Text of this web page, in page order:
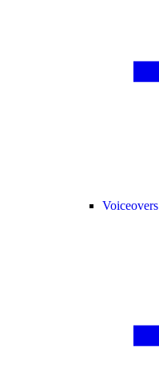
Voiceovers